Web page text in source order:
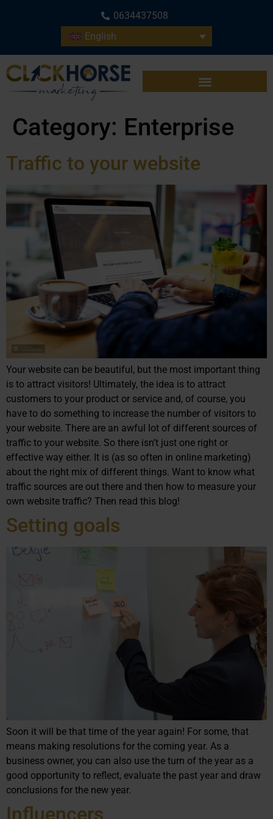
0634437508
English
Category: Enterprise
Traffic to your website
Your website can be beautiful, but the most important thing
is to attract visitors! Ultimately, the idea is to attract
customers to your product or service and, of course, you
have to do something to increase the number of visitors to
your website. There are an awful lot of different sources of
traffic to your website. So there isn’t just one right or
effective way either. It is (as so often in online marketing)
about the right mix of different things. Want to know what
traffic sources are out there and then how to measure your
own website traffic? Then read this blog!
Setting goals
Soon it will be that time of the year again! For some, that
means making resolutions for the coming year. As a
business owner, you can also use the turn of the year as a
good opportunity to reflect, evaluate the past year and draw
conclusions for the new year.